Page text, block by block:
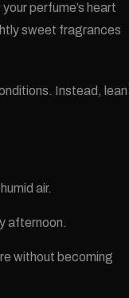
perfume’s heart
sweet fragrances
Instead, lean
air.
afternoon.
without becoming